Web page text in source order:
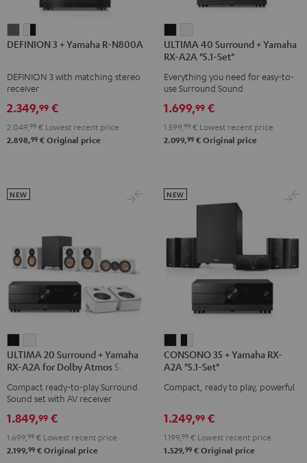
3
Yamaha
N800A
anthracite
3
Yamaha
N800A
white
-
DEFINION 3 + Yamaha R-N800A
DEFINION 3 with matching stereo
receiver
2.349,99 €
2.049, 99 € Lowest recent price
2.898,99 € Original price
40
Surround
+
RX-
A2A
"5.1-
40
Surround
+
RX-
A2A
"5.1-
ULTIMA 40 Surround + Yamaha
RX-A2A "5.1-Set"
Everything you need for easy-to-
use Surround Sound
1.699,99 €
1.599, 99 € Lowest recent price
2.099,99 € Original price
20
Surround
+
RX-
A2A
for
20
Surround
+
RX-
A2A
for
ULTIMA 20 Surround + Yamaha
RX-A2A for Dolby Atmos 5.1.2
Compact ready-to-play Surround
Sound set with AV receiver
NEW
1.849,99 €
1.699, 99 € Lowest recent price
2.199,99 € Original price
35
+
Yamaha
A2A
"5.1-
Set"
35
+
Yamaha
A2A
"5.1-
Set"
CONSONO 35 + Yamaha RX-
A2A "5.1-Set"
Compact, ready to play, powerful
NEW
1.249,99 €
1.199, 99 € Lowest recent price
1.529,99 € Original price